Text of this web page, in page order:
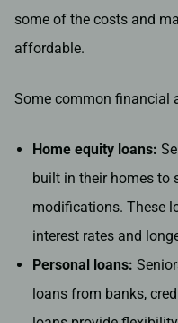
some of the costs and
affordable.
Some common financial
Home equity loans:
built in their homes to
modifications. These
interest rates and
Personal loans:
loans from banks,